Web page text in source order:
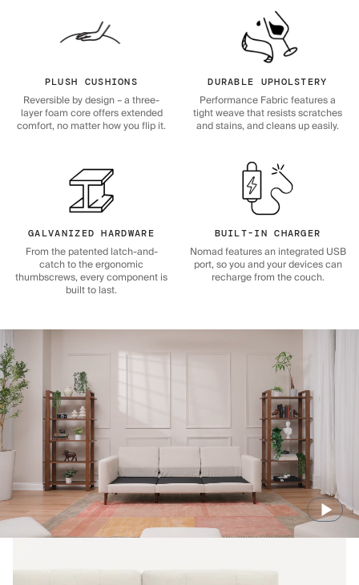
PLUSH CUSHIONS
Reversible by design – a three-
layer foam core offers extended
comfort, no matter how you flip it.
DURABLE UPHOLSTERY
Performance Fabric features a
tight weave that resists scratches
and stains, and cleans up easily.
GALVANIZED HARDWARE
From the patented latch-and-
catch to the ergonomic
thumbscrews, every component is
built to last.
BUILT-IN CHARGER
Nomad features an integrated USB
port, so you and your devices can
recharge from the couch.